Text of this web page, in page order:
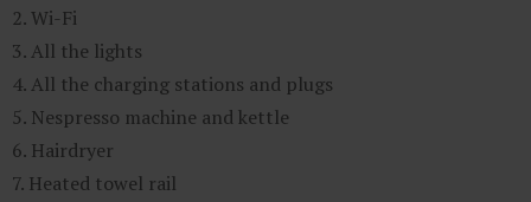
2. Wi-Fi
3. All the lights
4. All the charging stations and plugs
5. Nespresso machine and kettle
6. Hairdryer
7. Heated towel rail